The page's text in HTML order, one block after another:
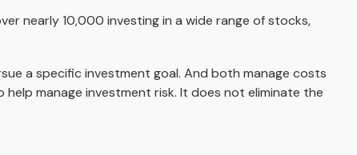
nearly 10,000 investing in a wide range of stocks,
a specific investment goal. And both manage costs
manage investment risk. It does not eliminate the